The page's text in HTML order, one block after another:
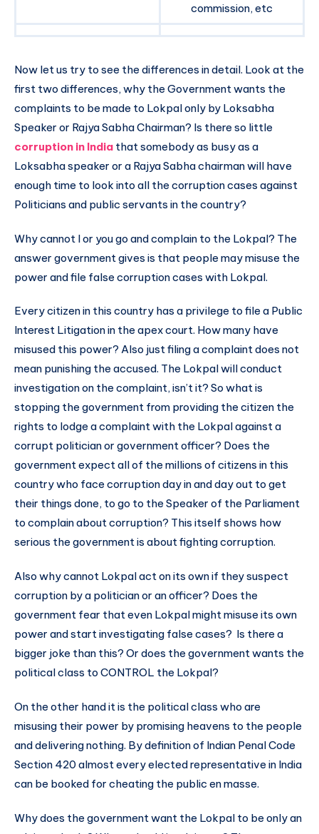
commission, etc
Now let us try to see the differences in detail. Look at the
first two differences, why the Government wants the
complaints to be made to Lokpal only by Loksabha
Speaker or Rajya Sabha Chairman? Is there so little
corruption in India that somebody as busy as a
Loksabha speaker or a Rajya Sabha chairman will have
enough time to look into all the corruption cases against
Politicians and public servants in the country?
Why cannot I or you go and complain to the Lokpal? The
answer government gives is that people may misuse the
power and file false corruption cases with Lokpal.
Every citizen in this country has a privilege to file a Public
Interest Litigation in the apex court. How many have
misused this power? Also just filing a complaint does not
mean punishing the accused. The Lokpal will conduct
investigation on the complaint, isn’t it? So what is
stopping the government from providing the citizen the
rights to lodge a complaint with the Lokpal against a
corrupt politician or government officer? Does the
government expect all of the millions of citizens in this
country who face corruption day in and day out to get
their things done, to go to the Speaker of the Parliament
to complain about corruption? This itself shows how
serious the government is about fighting corruption.
Also why cannot Lokpal act on its own if they suspect
corruption by a politician or an officer? Does the
government fear that even Lokpal might misuse its own
power and start investigating false cases? Is there a
bigger joke than this? Or does the government wants the
political class to CONTROL the Lokpal?
On the other hand it is the political class who are
misusing their power by promising heavens to the people
and delivering nothing. By definition of Indian Penal Code
Section 420 almost every elected representative in India
can be booked for cheating the public en masse.
Why does the government want the Lokpal to be only an